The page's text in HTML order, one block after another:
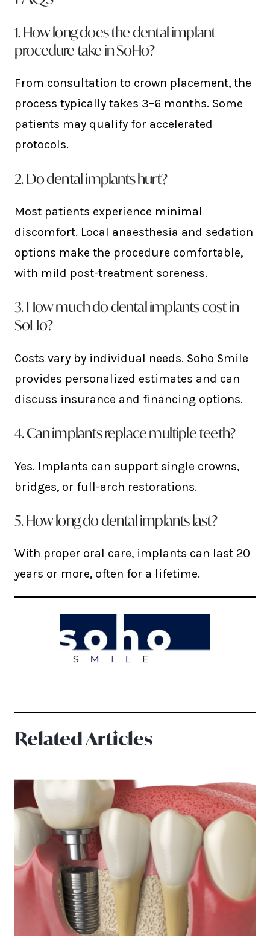
1. How long does the dental implant
procedure take in SoHo?
From consultation to crown placement, the
process typically takes 3–6 months. Some
patients may qualify for accelerated
protocols.
2. Do dental implants hurt?
Most patients experience minimal
discomfort. Local anaesthesia and sedation
options make the procedure comfortable,
with mild post-treatment soreness.
3. How much do dental implants cost in
SoHo?
Costs vary by individual needs. Soho Smile
provides personalized estimates and can
discuss insurance and financing options.
4. Can implants replace multiple teeth?
Yes. Implants can support single crowns,
bridges, or full-arch restorations.
5. How long do dental implants last?
With proper oral care, implants can last 20
years or more, often for a lifetime.
Related Articles